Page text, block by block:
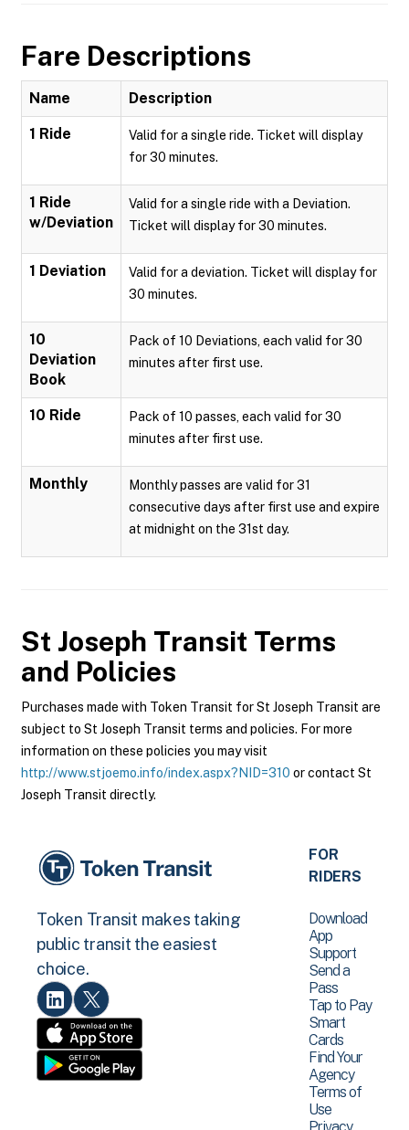
Fare Descriptions
Name Description
1 Ride
Valid for a single ride. Ticket will display
for 30 minutes.
1 Ride
w/Deviation
Valid for a single ride with a Deviation.
Ticket will display for 30 minutes.
1 Deviation
Valid for a deviation. Ticket will display for
30 minutes.
10
Deviation
Book
Pack of 10 Deviations, each valid for 30
minutes after first use.
10 Ride
Pack of 10 passes, each valid for 30
minutes after first use.
Monthly
Monthly passes are valid for 31
consecutive days after first use and expire
at midnight on the 31st day.
St Joseph Transit Terms
and Policies
Purchases made with Token Transit for St Joseph Transit are
subject to St Joseph Transit terms and policies. For more
information on these policies you may visit
http://www.stjoemo.info/index.aspx?NID=310 or contact St
Joseph Transit directly.
Token Transit makes taking
public transit the easiest
choice.
FOR
RIDERS
Download
App
Support
Send a
Pass
Tap to Pay
Smart
Cards
Find Your
Agency
Terms of
Use